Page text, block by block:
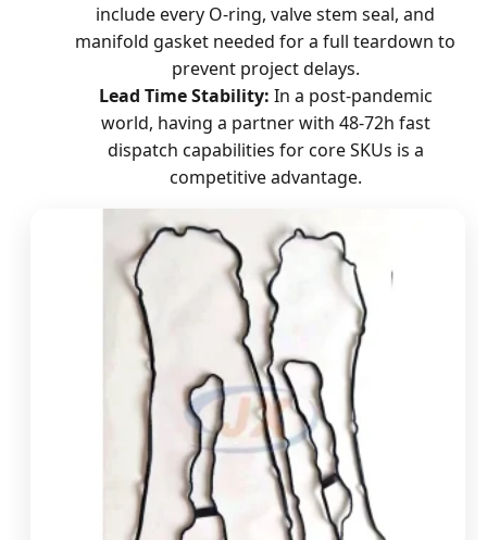
include every O-ring, valve stem seal, and
manifold gasket needed for a full teardown to
prevent project delays.
Lead Time Stability: In a post-pandemic
world, having a partner with 48-72h fast
dispatch capabilities for core SKUs is a
competitive advantage.